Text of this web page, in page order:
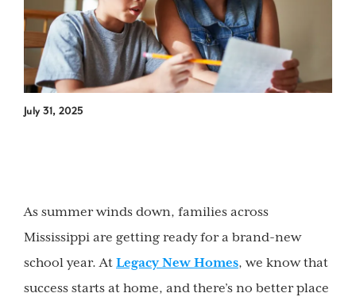
July 31, 2025
As summer winds down, families across
Mississippi are getting ready for a brand-new
school year. At Legacy New Homes, we know that
success starts at home, and there’s no better place